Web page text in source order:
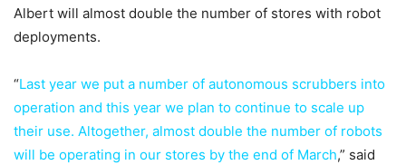
Albert will almost double the number of stores with robot
deployments.
“Last year we put a number of autonomous scrubbers into
operation and this year we plan to continue to scale up
their use. Altogether, almost double the number of robots
will be operating in our stores by the end of March,” said